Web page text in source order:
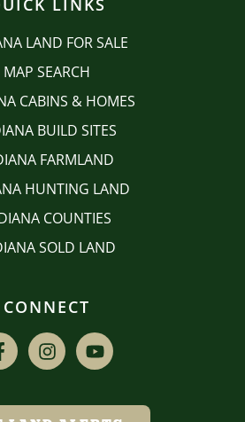
LINKS
LAND FOR SALE
MAP SEARCH
CABINS & HOMES
BUILD SITES
FARMLAND
HUNTING LAND
COUNTIES
SOLD LAND
CONNECT